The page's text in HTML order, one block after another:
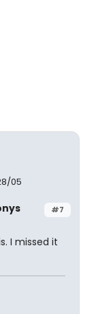
05
#7
I missed it